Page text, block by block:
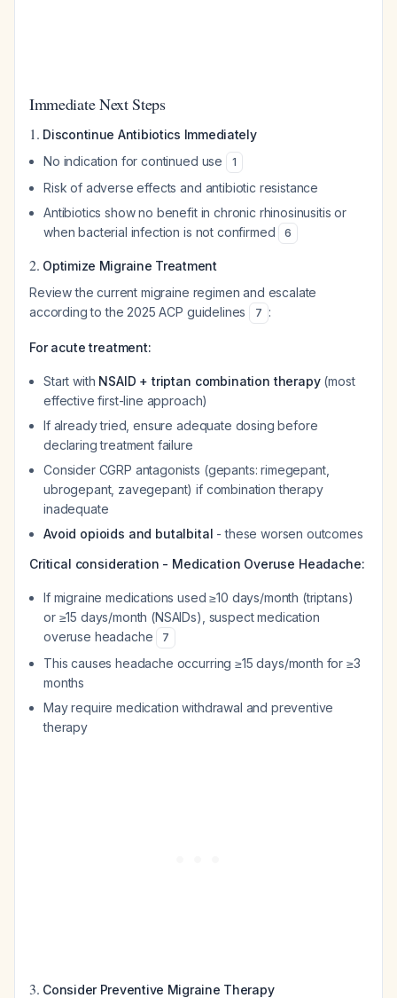
Immediate Next Steps
1. Discontinue Antibiotics Immediately
No indication for continued use
1
Risk of adverse effects and antibiotic resistance
Antibiotics show no benefit in chronic rhinosinusitis or
when bacterial infection is not confirmed
6
2. Optimize Migraine Treatment
Review the current migraine regimen and escalate
according to the 2025 ACP guidelines
7 :
For acute treatment:
Start with NSAID + triptan combination therapy(most
effective first-line approach)
If already tried, ensure adequate dosing before
declaring treatment failure
Consider CGRP antagonists (gepants: rimegepant,
ubrogepant, zavegepant) if combination therapy
inadequate
Avoid opioids and butalbital - these worsen outcomes
Critical consideration - Medication Overuse Headache:
If migraine medications used ≥10 days/month (triptans)
or ≥15 days/month (NSAIDs), suspect medication
overuse headache
7
This causes headache occurring ≥15 days/month for ≥3
months
May require medication withdrawal and preventive
therapy
3. Consider Preventive Migraine Therapy